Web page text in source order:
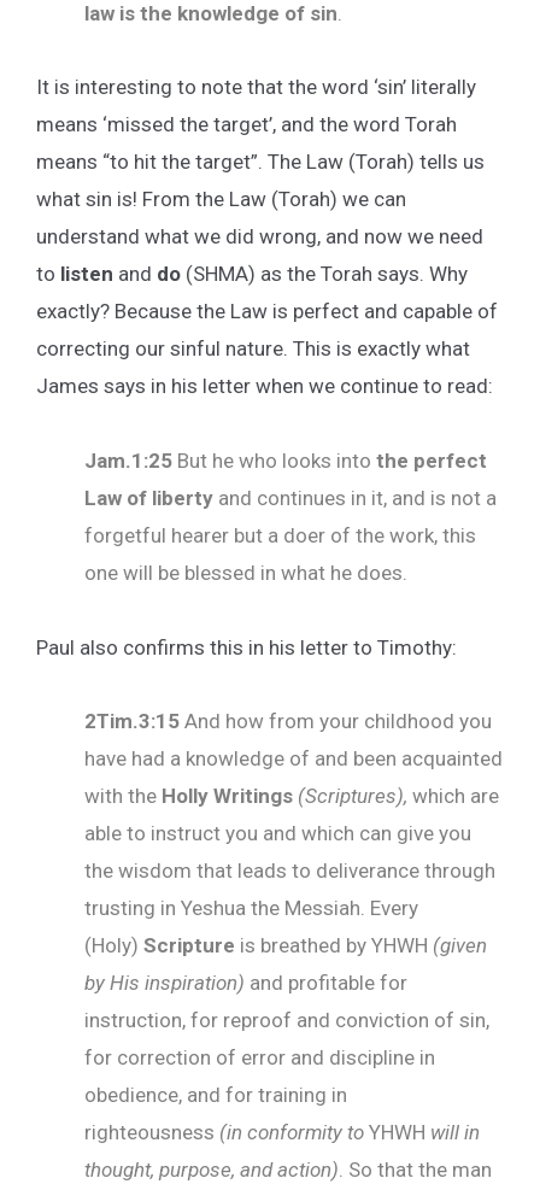
law is the knowledge of sin
It is interesting to note that the word ‘sin’ literally
means ‘missed the target’, and the word Torah
means “to hit the target”. The Law (Torah) tells us
what sin is! From the Law (Torah) we can
understand what we did wrong, and now we need
to listen and do (SHMA) as the Torah says. Why
exactly? Because the Law is perfect and capable of
correcting our sinful nature. This is exactly what
James says in his letter when we continue to read:
Jam.1:25 But he who looks into the perfect
Law of liberty and continues in it, and is not a
forgetful hearer but a doer of the work, this
one will be blessed in what he does.
Paul also confirms this in his letter to Timothy:
2Tim.3:15 And how from your childhood you
have had a knowledge of and been acquainted
with the Holly Writings (Scriptures), which are
able to instruct you and which can give you
the wisdom that leads to deliverance through
trusting in Yeshua the Messiah. Every
(Holy) Scripture is breathed by YHWH (given
by His inspiration) and profitable for
instruction, for reproof and conviction of sin,
for correction of error and discipline in
obedience, and for training in
righteousness (in conformity to YHWH will in
thought, purpose, and action). So that the man